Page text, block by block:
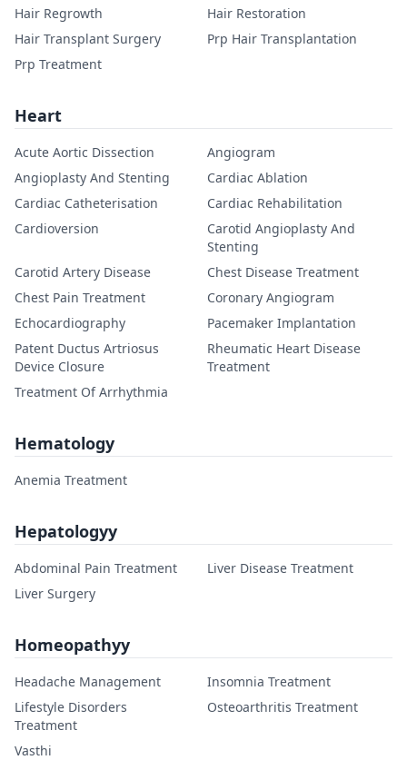
Hair Regrowth
Hair Restoration
Hair Transplant Surgery
Prp Hair Transplantation
Prp Treatment
Heart
Acute Aortic Dissection
Angiogram
Angioplasty And Stenting
Cardiac Ablation
Cardiac Catheterisation
Cardiac Rehabilitation
Cardioversion
Carotid Angioplasty And
Stenting
Carotid Artery Disease
Chest Disease Treatment
Chest Pain Treatment
Coronary Angiogram
Echocardiography
Pacemaker Implantation
Patent Ductus Artriosus
Device Closure
Rheumatic Heart Disease
Treatment
Treatment Of Arrhythmia
Hematology
Anemia Treatment
Hepatologyy
Abdominal Pain Treatment
Liver Disease Treatment
Liver Surgery
Homeopathyy
Headache Management
Insomnia Treatment
Lifestyle Disorders
Treatment
Osteoarthritis Treatment
Vasthi